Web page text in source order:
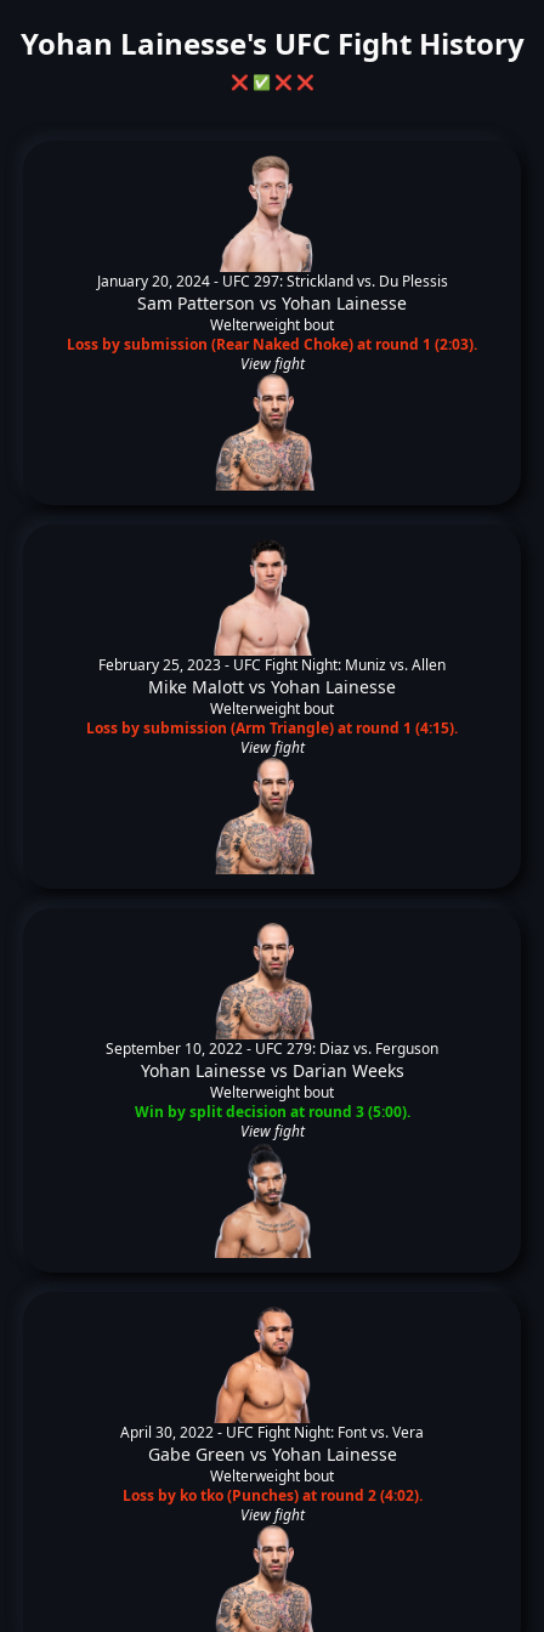
Yohan Lainesse's UFC Fight History
❌ ✅ ❌ ❌
January 20, 2024 - UFC 297: Strickland vs. Du Plessis
Sam Patterson vs Yohan Lainesse
Welterweight bout
Loss by submission (Rear Naked Choke) at round 1 (2:03).
View fight
February 25, 2023 - UFC Fight Night: Muniz vs. Allen
Mike Malott vs Yohan Lainesse
Welterweight bout
Loss by submission (Arm Triangle) at round 1 (4:15).
View fight
September 10, 2022 - UFC 279: Diaz vs. Ferguson
Yohan Lainessevs Darian Weeks
Welterweight bout
Win by split decision at round 3 (5:00).
View fight
April 30, 2022 - UFC Fight Night: Font vs. Vera
Gabe Green vs Yohan Lainesse
Welterweight bout
Loss by ko tko (Punches) at round 2 (4:02).
View fight